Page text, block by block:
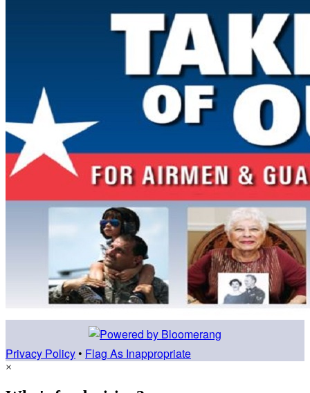
Privacy Policy • Flag As Inappropriate
×